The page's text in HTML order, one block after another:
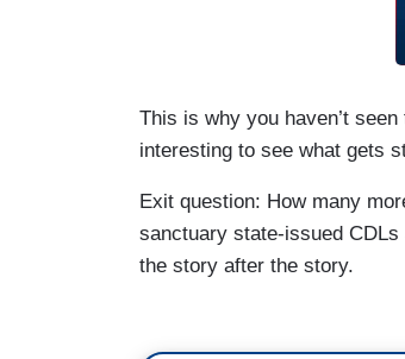
This is why you haven’t
interesting to see what gets
Exit question: How many
sanctuary state-issued
the story after the story.